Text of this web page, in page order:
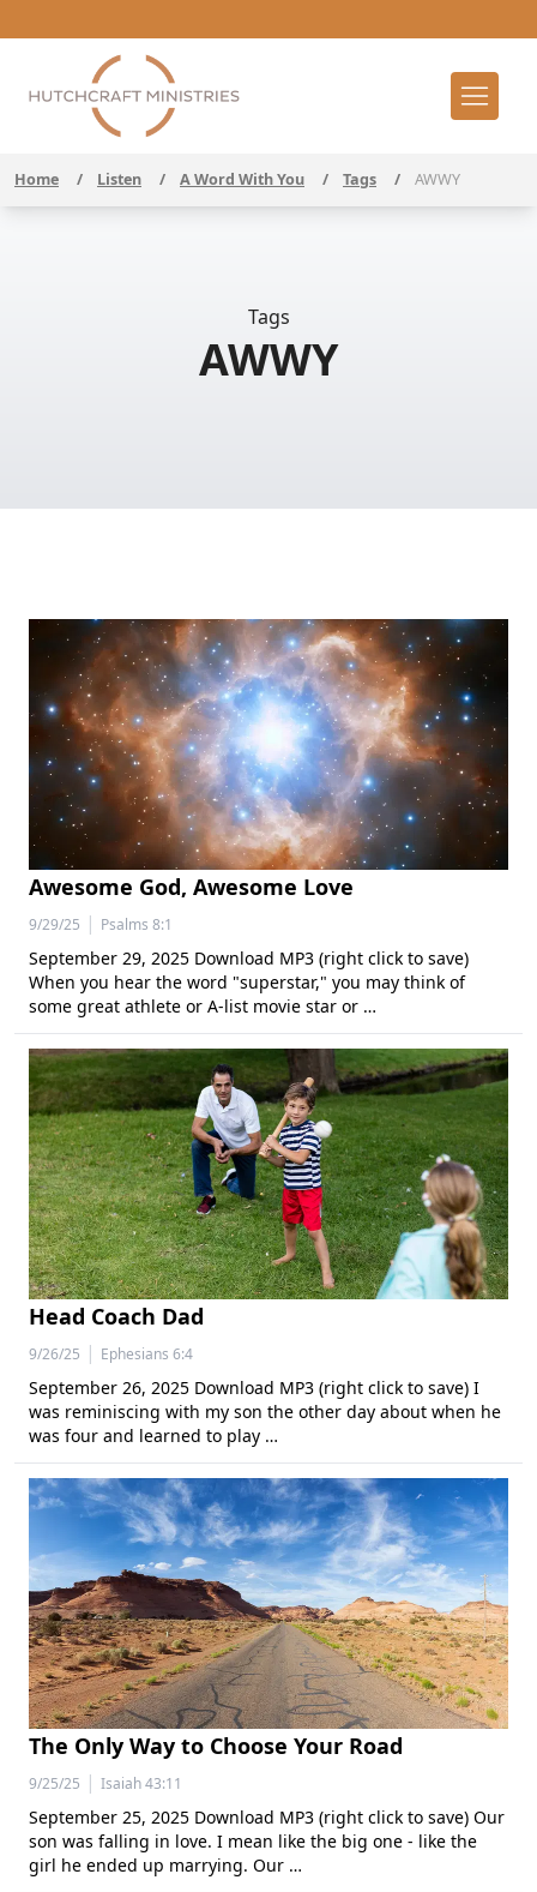
Home / Listen / A Word With You / Tags / AWWY
Tags
AWWY
Awesome God, Awesome Love
9/29/25 | Psalms 8:1
September 29, 2025 Download MP3 (right click to save)
When you hear the word "superstar," you may think of
some great athlete or A-list movie star or …
Head Coach Dad
9/26/25 | Ephesians 6:4
September 26, 2025 Download MP3 (right click to save) I
was reminiscing with my son the other day about when he
was four and learned to play …
The Only Way to Choose Your Road
9/25/25 | Isaiah 43:11
September 25, 2025 Download MP3 (right click to save) Our
son was falling in love. I mean like the big one - like the
girl he ended up marrying. Our …